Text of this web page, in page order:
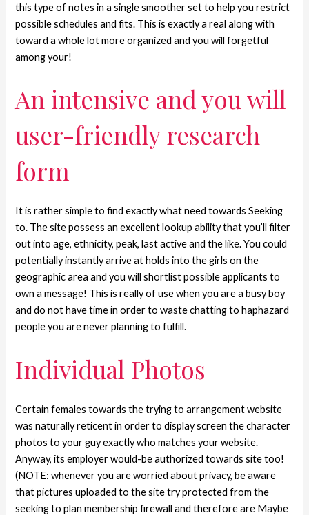
this type of notes in a single smoother set to help you restrict
possible schedules and fits. This is exactly a real along with
toward a whole lot more organized and you will forgetful
among your!
An intensive and you will
user-friendly research
form
It is rather simple to find exactly what need towards Seeking
to. The site possess an excellent lookup ability that you’ll filter
out into age, ethnicity, peak, last active and the like. You could
potentially instantly arrive at holds into the girls on the
geographic area and you will shortlist possible applicants to
own a message! This is really of use when you are a busy boy
and do not have time in order to waste chatting to haphazard
people you are never planning to fulfill.
Individual Photos
Certain females towards the trying to arrangement website
was naturally reticent in order to display screen the character
photos to your guy exactly who matches your website.
Anyway, its employer would-be authorized towards site too!
(NOTE: whenever you are worried about privacy, be aware
that pictures uploaded to the site try protected from the
seeking to plan membership firewall and therefore are Maybe